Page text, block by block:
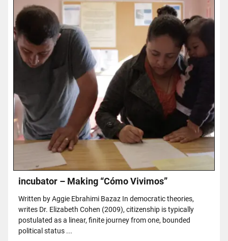
incubator – Making “Cómo Vivimos”
Written by Aggie Ebrahimi Bazaz In democratic theories,
writes Dr. Elizabeth Cohen (2009), citizenship is typically
postulated as a linear, finite journey from one, bounded
political status ...